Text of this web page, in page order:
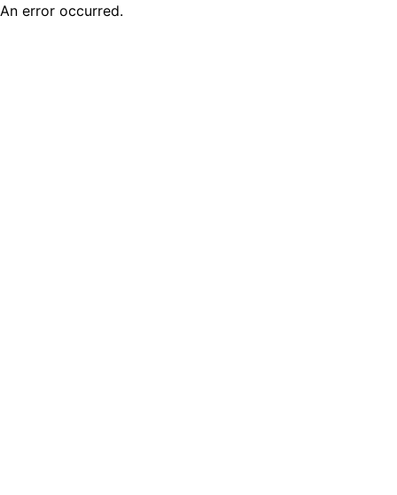
An error occurred.